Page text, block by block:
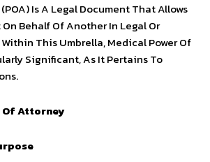
Is A Legal Document That Allows
Behalf Of Another In Legal Or
This Umbrella, Medical Power Of
Significant, As It Pertains To
Of Attorney